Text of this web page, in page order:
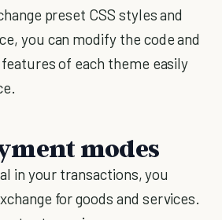
preset CSS styles and
you can modify the code and
of each theme easily
modes
in your transactions, you
for goods and services.